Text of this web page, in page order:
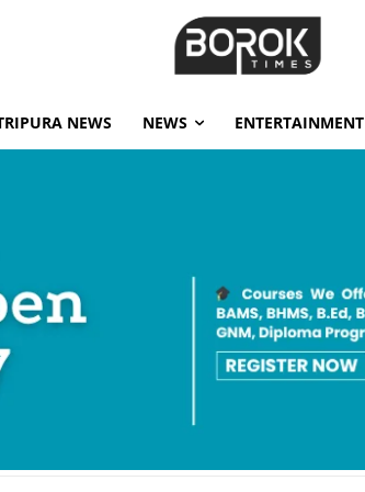
NEWS NEWS ENTERTAINMENT